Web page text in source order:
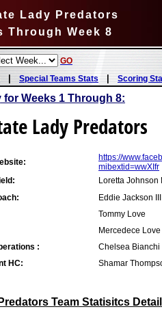
Lady Predators
Through Week 8
GO
| Special Teams Stats| Scoring
Weeks 1 Through 8:
Lady Predators
https://
mibextid=wwXIfr
Loretta Johnson
Eddie Jackson III
Tommy Love
Mercedece Love
:
Chelsea Bianchi
HC:
Shamar
Team Statisitcs